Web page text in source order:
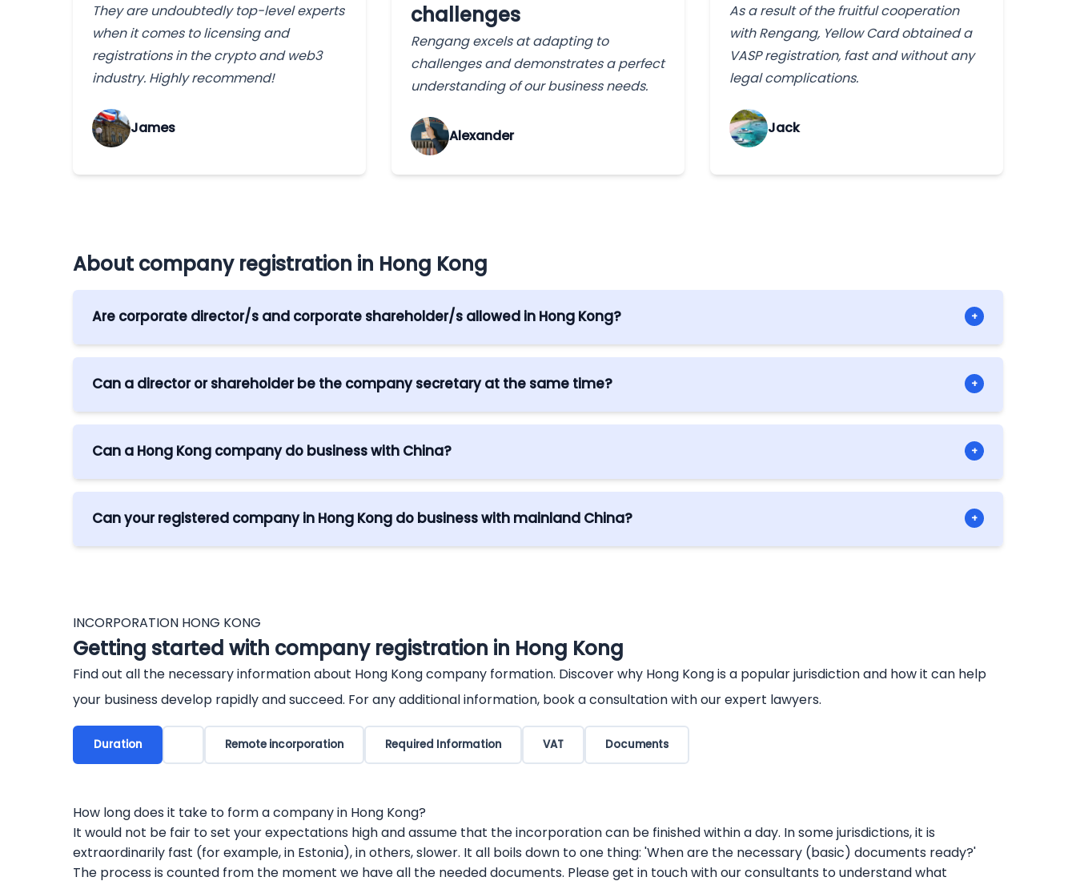
They are undoubtedly top-level experts
when it comes to licensing and
registrations in the crypto and web3
industry. Highly recommend!
James
challenges
Rengang excels at adapting to
challenges and demonstrates a perfect
understanding of our business needs.
Alexander
As a result of the fruitful cooperation
with Rengang, Yellow Card obtained a
VASP registration, fast and without any
legal complications.
Jack
About company registration in Hong Kong
Are corporate director/s and corporate shareholder/s allowed in Hong Kong? +
Yes, corporate shareholder/s are allowed in Hong Kong. However, a corporate director may only be allowed if there is at least one director
who is a natural person.
Can a director or shareholder be the company secretary at the same time? +
Yes, provided that they are not the sole director or shareholder and they are a Hong Kong resident at the same time.
Can a Hong Kong company do business with China? +
Yes. Under the Cooperation of Economic Partnership Arrangement (CEPA) between Hong Kong and China, concessions to Chinese imports
from Hong Kong are allowed, as well as other business preferential access.
Can your registered company in Hong Kong do business with mainland China? +
INCORPORATION HONG KONG
Getting started with company registration in Hong Kong
Find out all the necessary information about Hong Kong company formation. Discover why Hong Kong is a popular jurisdiction and how it can help
your business develop rapidly and succeed. For any additional information, book a consultation with our expert lawyers.
Duration Remote incorporation Required Information VAT Documents
How long does it take to form a company in Hong Kong?
It would not be fair to set your expectations high and assume that the incorporation can be finished within a day. In some jurisdictions, it is
extraordinarily fast (for example, in Estonia), in others, slower. It all boils down to one thing: 'When are the necessary (basic) documents ready?'
The process is counted from the moment we have all the needed documents. Please get in touch with our consultants to understand what